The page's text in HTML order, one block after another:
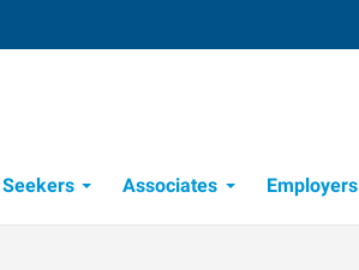
Associates Employers